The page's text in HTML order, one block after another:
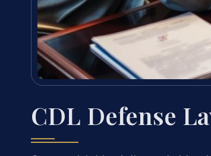
CDL Defense